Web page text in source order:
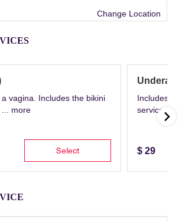
Change Location
vagina. Includes the bikini
more
Select
Includes
service
$ 29